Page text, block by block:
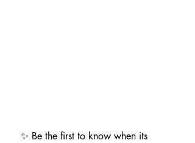
✨ Be the first to know when its